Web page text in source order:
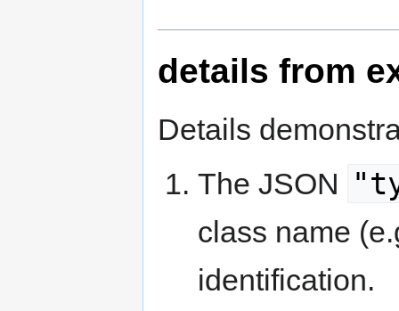
details from
Details
The JSON
class name
identification.